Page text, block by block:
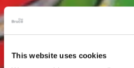
This website uses cookies